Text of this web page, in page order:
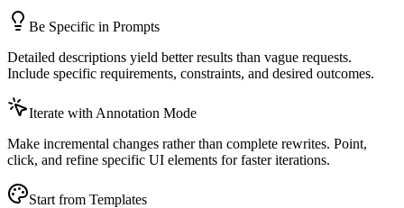
Be Specific in Prompts
Detailed descriptions yield better results than vague requests.
Include specific requirements, constraints, and desired outcomes.
Iterate with Annotation Mode
Make incremental changes rather than complete rewrites. Point,
click, and refine specific UI elements for faster iterations.
Start from Templates